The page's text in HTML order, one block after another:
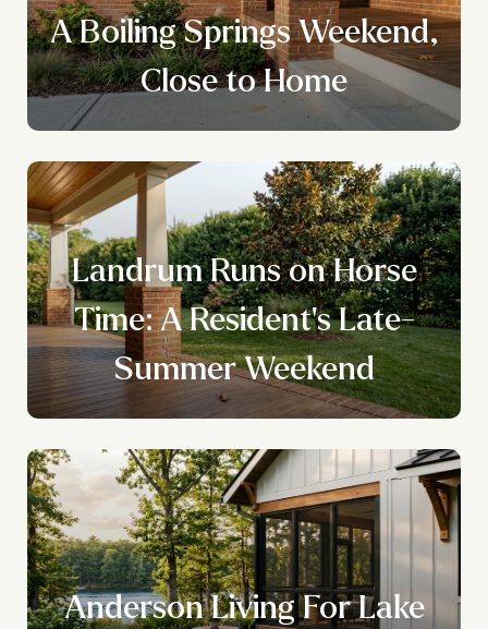
A Boiling Springs Weekend,
Close to Home
Landrum Runs on Horse
Time: A Resident's Late-
Summer Weekend
Anderson Living For Lake